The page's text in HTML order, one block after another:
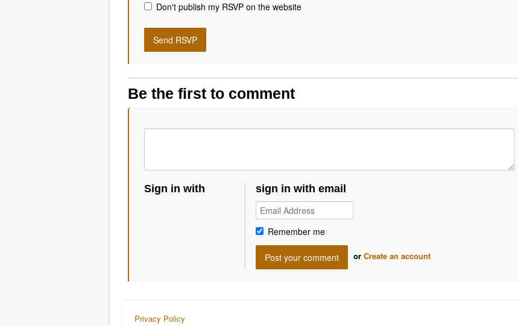
Don't publish my RSVP on the website
Be the first to comment
Sign in with sign in with email
Remember me
or Create an account
Privacy Policy